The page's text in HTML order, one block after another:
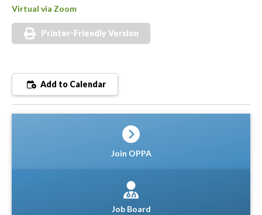
Virtual via Zoom
Printer-Friendly Version
Add to Calendar
Join OPPA
Job Board